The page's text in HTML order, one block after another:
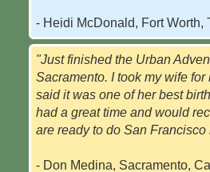
- Heidi McDonald, Fort Worth,
"Just finished the Urban
Sacramento. I took my wife for
said it was one of her best
had a great time and would
are ready to do San Francisco
- Don Medina, Sacramento,